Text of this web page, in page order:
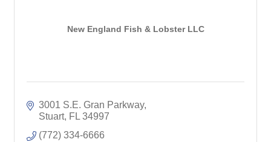
New England Fish & Lobster LLC
3001 S.E. Gran Parkway
Stuart FL 34997
(772) 334-6666